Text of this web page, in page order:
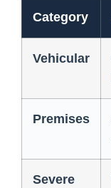
Category
Vehicular
Premises
Severe